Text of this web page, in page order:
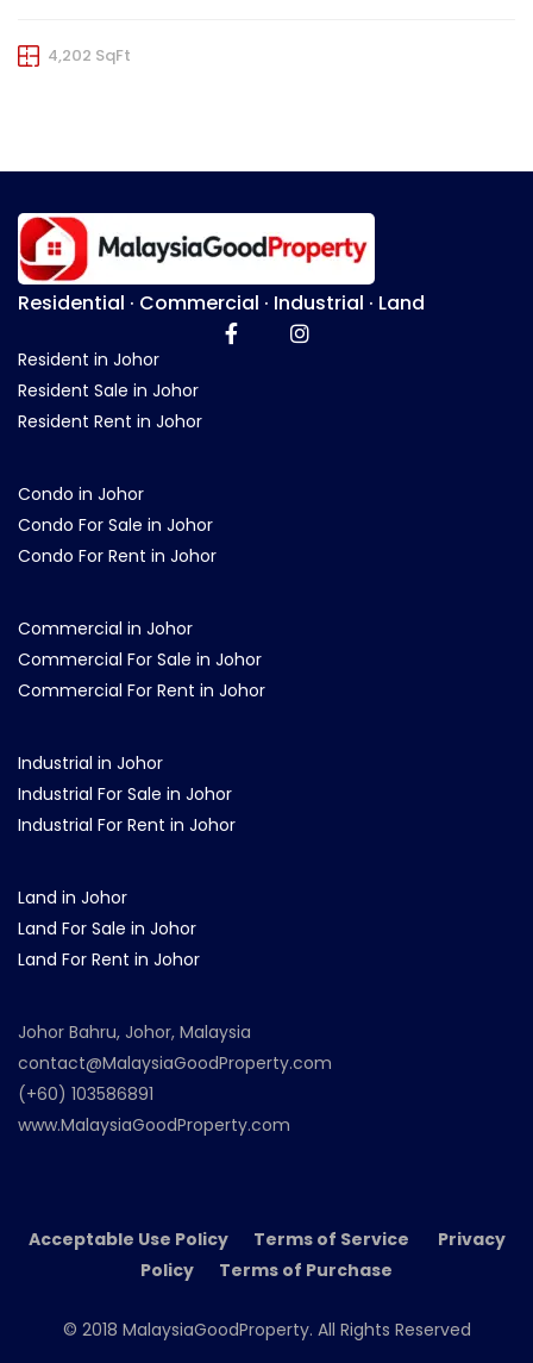
4,202 SqFt
Residential · Commercial · Industrial · Land
Resident in Johor
Resident Sale in Johor
Resident Rent in Johor
Condo in Johor
Condo For Sale in Johor
Condo For Rent in Johor
Commercial in Johor
Commercial For Sale in Johor
Commercial For Rent in Johor
Industrial in Johor
Industrial For Sale in Johor
Industrial For Rent in Johor
Land in Johor
Land For Sale in Johor
Land For Rent in Johor
Johor Bahru, Johor, Malaysia
contact@MalaysiaGoodProperty.com
(+60) 103586891
www.MalaysiaGoodProperty.com
Acceptable Use Policy Terms of Service Privacy
Policy Terms of Purchase
© 2018 MalaysiaGoodProperty. All Rights Reserved